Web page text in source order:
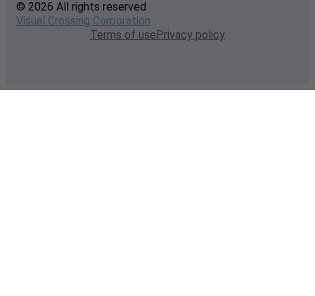
© 2026 All rights reserved
Visual Crossing Corporation
Terms of usePrivacy policy